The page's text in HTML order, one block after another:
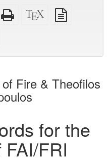
Standalone
HTML
XeLaTeX
source
bookbuilder
Fire & Theofilos
for the
FRI